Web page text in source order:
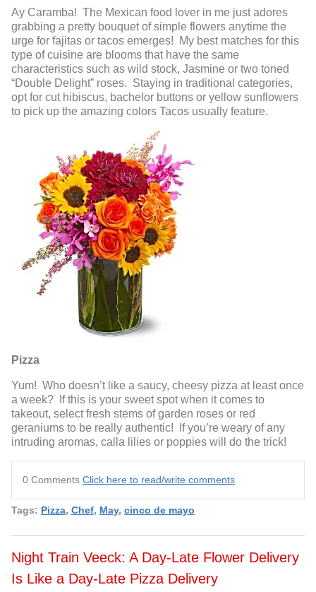
Ay Caramba! The Mexican food lover in me just adores
grabbing a pretty bouquet of simple flowers anytime the
urge for fajitas or tacos emerges! My best matches for this
type of cuisine are blooms that have the same
characteristics such as wild stock, Jasmine or two toned
“Double Delight” roses. Staying in traditional categories,
opt for cut hibiscus, bachelor buttons or yellow sunflowers
to pick up the amazing colors Tacos usually feature.
Pizza
Yum! Who doesn’t like a saucy, cheesy pizza at least once
a week? If this is your sweet spot when it comes to
takeout, select fresh stems of garden roses or red
geraniums to be really authentic! If you’re weary of any
intruding aromas, calla lilies or poppies will do the trick!
0 Comments Click here to read/write comments
Tags: Pizza, Chef, May, cinco de mayo
Night Train Veeck: A Day-Late Flower Delivery
Is Like a Day-Late Pizza Delivery